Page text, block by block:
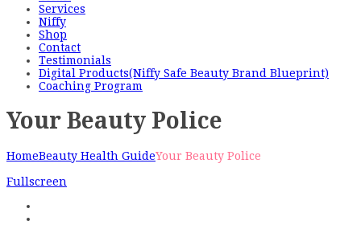
Services
Niffy
Shop
Contact
Testimonials
Digital Products(Niffy Safe Beauty Brand Blueprint)
Coaching Program
Your Beauty Police
HomeBeauty Health GuideYour Beauty Police
Fullscreen